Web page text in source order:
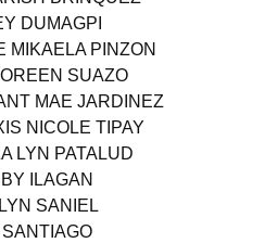
BRINQUEZ
DUMAGPI
PINZON
SUAZO
MAE JARDINEZ
NICOLE TIPAY
LYN PATALUD
ILAGAN
SANIEL